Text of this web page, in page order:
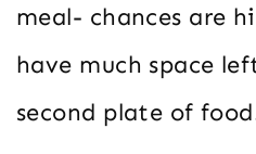
meal- chances are
have much space
second plate of